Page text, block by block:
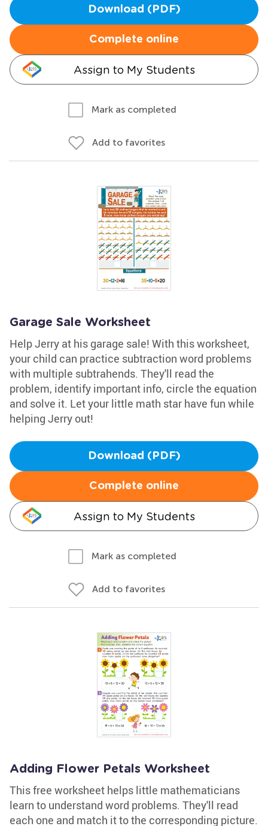
Download (PDF)
Complete online
Assign to My Students
Mark as completed
Add to favorites
Garage Sale Worksheet
Help Jerry at his garage sale! With this worksheet,
your child can practice subtraction word problems
with multiple subtrahends. They'll read the
problem, identify important info, circle the equation
and solve it. Let your little math star have fun while
helping Jerry out!
Download (PDF)
Complete online
Assign to My Students
Mark as completed
Add to favorites
Adding Flower Petals Worksheet
This free worksheet helps little mathematicians
learn to understand word problems. They'll read
each one and match it to the corresponding picture.